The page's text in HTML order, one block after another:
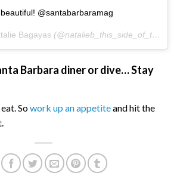
@santabarbaramag
Bagayas (@natalieb_this_side_of_the_bar) on
Barbara diner or dive… Stay
Sowork up an appetiteand hit the